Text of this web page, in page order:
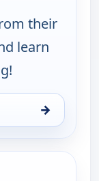
their
learn
→
Sun 9, 11:30